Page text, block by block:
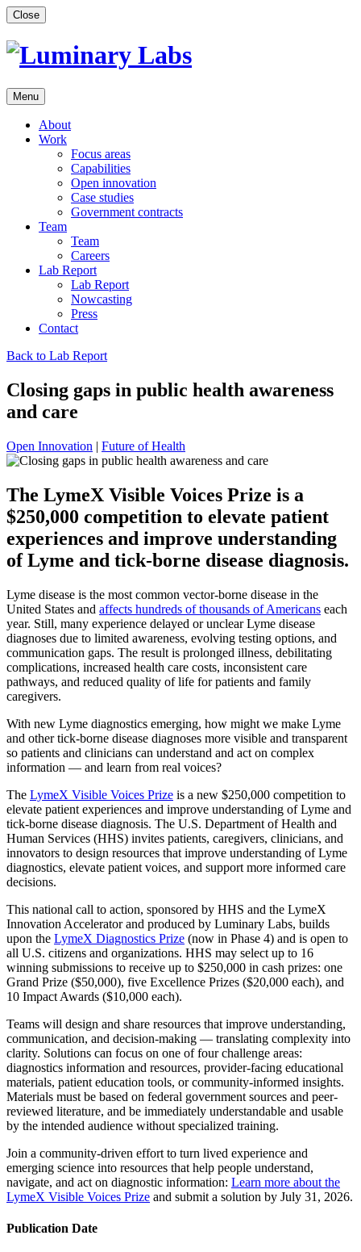
Skip
to
content
Close
Menu
About
Work
Focus areas
Capabilities
Open innovation
Case studies
Government contracts
Team
Team
Careers
Lab Report
Lab Report
Nowcasting
Press
Contact
Back to Lab Report
Closing gaps in public health awareness
and care
Open Innovation | Future of Health
The LymeX Visible Voices Prize is a
$250,000 competition to elevate patient
experiences and improve understanding
of Lyme and tick-borne disease diagnosis.
Lyme disease is the most common vector-borne disease in the
United States and affects hundreds of thousands of Americans each
year. Still, many experience delayed or unclear Lyme disease
diagnoses due to limited awareness, evolving testing options, and
communication gaps. The result is prolonged illness, debilitating
complications, increased health care costs, inconsistent care
pathways, and reduced quality of life for patients and family
caregivers.
With new Lyme diagnostics emerging, how might we make Lyme
and other tick-borne disease diagnoses more visible and transparent
so patients and clinicians can understand and act on complex
information — and learn from real voices?
The LymeX Visible Voices Prize is a new $250,000 competition to
elevate patient experiences and improve understanding of Lyme and
tick-borne disease diagnosis. The U.S. Department of Health and
Human Services (HHS) invites patients, caregivers, clinicians, and
innovators to design resources that improve understanding of Lyme
diagnostics, elevate patient voices, and support more informed care
decisions.
This national call to action, sponsored by HHS and the LymeX
Innovation Accelerator and produced by Luminary Labs, builds
upon the LymeX Diagnostics Prize (now in Phase 4) and is open to
all U.S. citizens and organizations. HHS may select up to 16
winning submissions to receive up to $250,000 in cash prizes: one
Grand Prize ($50,000), five Excellence Prizes ($20,000 each), and
10 Impact Awards ($10,000 each).
Teams will design and share resources that improve understanding,
communication, and decision-making — translating complexity into
clarity. Solutions can focus on one of four challenge areas:
diagnostics information and resources, provider-facing educational
materials, patient education tools, or community-informed insights.
Materials must be based on federal government sources and peer-
reviewed literature, and be immediately understandable and usable
by the intended audience without specialized training.
Join a community-driven effort to turn lived experience and
emerging science into resources that help people understand,
navigate, and act on diagnostic information: Learn more about the
LymeX Visible Voices Prize and submit a solution by July 31, 2026.
Publication Date